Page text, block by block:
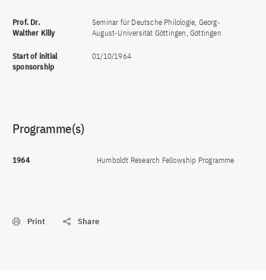
Prof. Dr.
Walther Killy
Seminar für Deutsche Philologie, Georg-
August-Universität Göttingen, Göttingen
Start of initial
sponsorship
01/10/1964
Programme(s)
1964 Humboldt Research Fellowship Programme
Print Share